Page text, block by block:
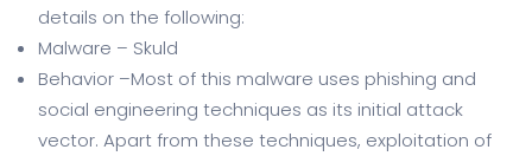
details on the following:
Malware – Skuld
Behavior –Most of this malware uses phishing and
social engineering techniques as its initial attack
vector. Apart from these techniques, exploitation of